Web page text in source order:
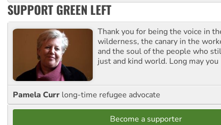
SUPPORT GREEN LEFT
Thank you for being the voice in
wilderness, the canary in the
and the soul of the people who
just and kind world. Long may you
Pamela Curr long-time refugee advocate
Become a supporter